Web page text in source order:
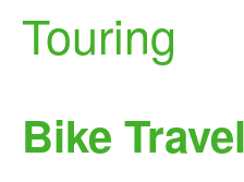
Touring
Bike